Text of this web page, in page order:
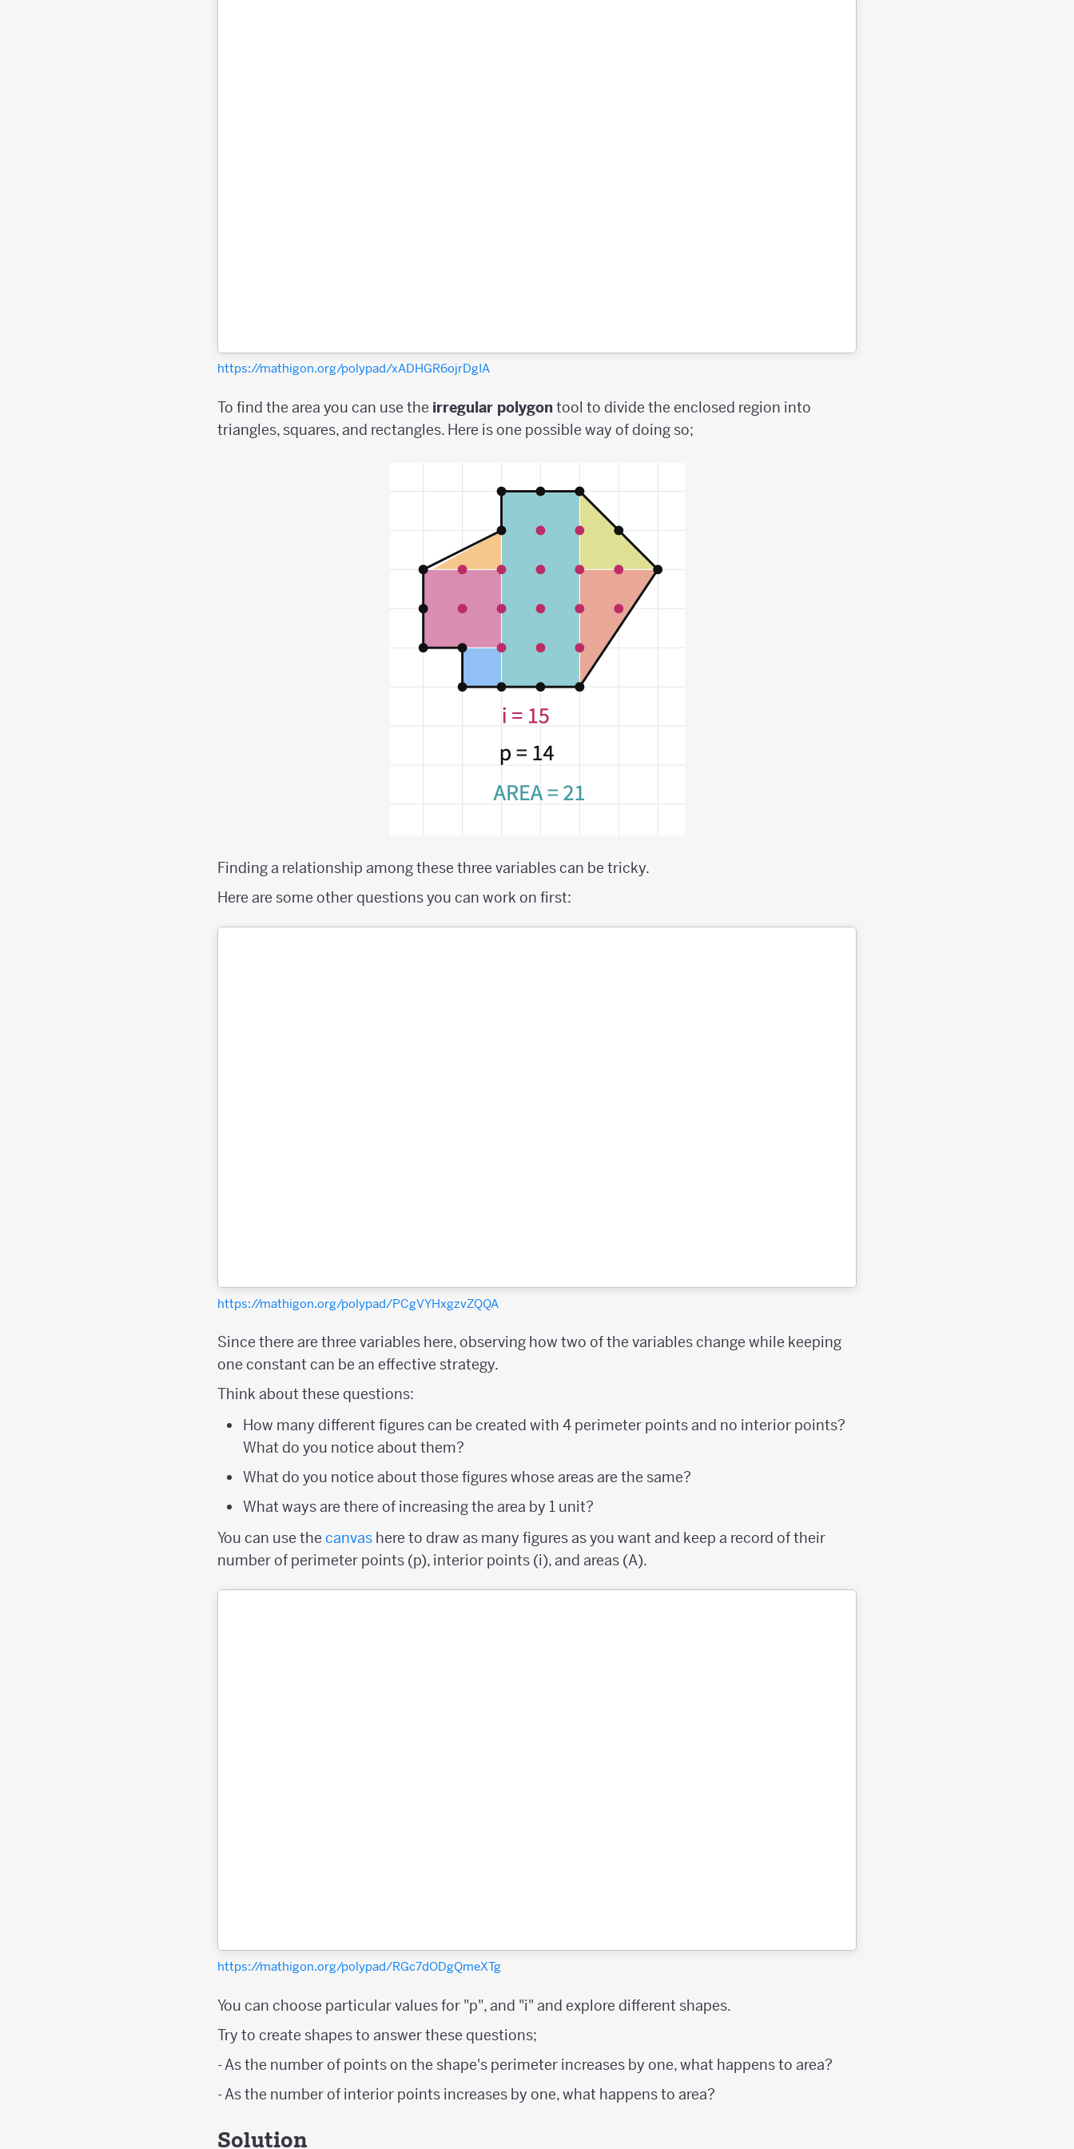
https://mathigon.org/polypad/xADHGR6ojrDgIA
To find the area you can use the irregular polygon tool to divide the enclosed region into
triangles, squares, and rectangles. Here is one possible way of doing so;
Finding a relationship among these three variables can be tricky.
Here are some other questions you can work on first:
https://mathigon.org/polypad/PCgVYHxgzvZQQA
Since there are three variables here, observing how two of the variables change while keeping
one constant can be an effective strategy.
Think about these questions:
How many different figures can be created with 4 perimeter points and no interior points?
What do you notice about them?
What do you notice about those figures whose areas are the same?
What ways are there of increasing the area by 1 unit?
You can use the canvas here to draw as many figures as you want and keep a record of their
number of perimeter points (p), interior points (i), and areas (A).
https://mathigon.org/polypad/RGc7dODgQmeXTg
You can choose particular values for "p", and "i" and explore different shapes.
Try to create shapes to answer these questions;
- As the number of points on the shape's perimeter increases by one, what happens to area?
- As the number of interior points increases by one, what happens to area?
Solution